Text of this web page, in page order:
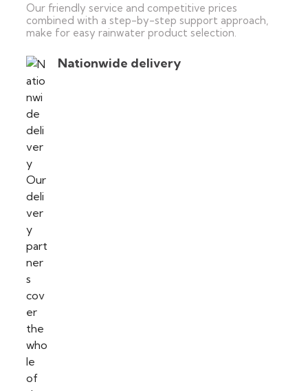
Our friendly service and competitive prices
combined with a step-by-step support approach,
make for easy rainwater product selection.
Nationwide delivery